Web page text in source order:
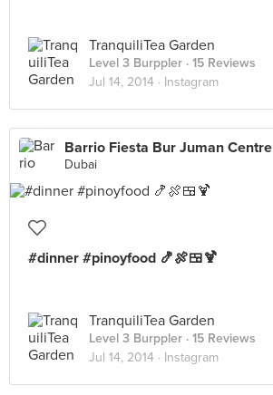
TranquiliTea Garden
Level 3 Burppler · 15 Reviews
Jul 14, 2014 · Instagram
Barrio Fiesta Bur Juman Centre
Dubai
#dinner #pinoyfood 🍤🍖🍱🍹
TranquiliTea Garden
Level 3 Burppler · 15 Reviews
Jul 14, 2014 · Instagram